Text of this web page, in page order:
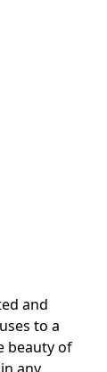
and
to a
beauty of